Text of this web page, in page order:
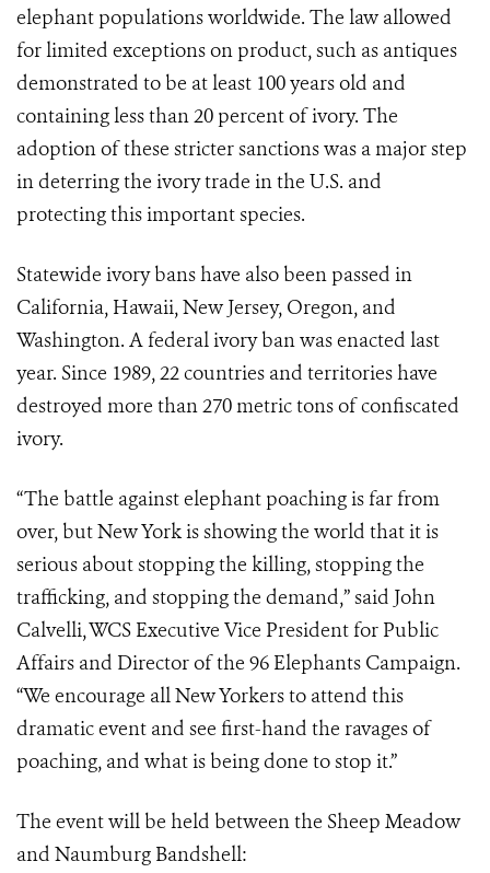
elephant populations worldwide. The law allowed
for limited exceptions on product, such as antiques
demonstrated to be at least 100 years old and
containing less than 20 percent of ivory. The
adoption of these stricter sanctions was a major step
in deterring the ivory trade in the U.S. and
protecting this important species.
Statewide ivory bans have also been passed in
California, Hawaii, New Jersey, Oregon, and
Washington. A federal ivory ban was enacted last
year. Since 1989, 22 countries and territories have
destroyed more than 270 metric tons of confiscated
ivory.
“The battle against elephant poaching is far from
over, but New York is showing the world that it is
serious about stopping the killing, stopping the
trafficking, and stopping the demand,” said John
Calvelli, WCS Executive Vice President for Public
Affairs and Director of the 96 Elephants Campaign.
“We encourage all New Yorkers to attend this
dramatic event and see first-hand the ravages of
poaching, and what is being done to stop it.”
The event will be held between the Sheep Meadow
and Naumburg Bandshell: